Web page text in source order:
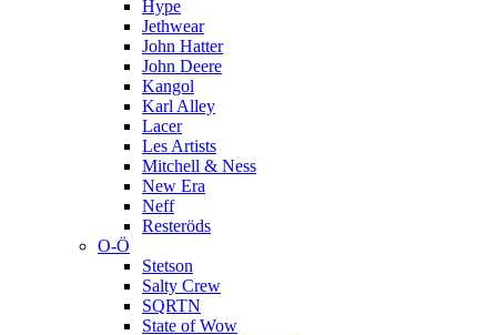
Hype
Jethwear
John Hatter
John Deere
Kangol
Karl Alley
Lacer
Les Artists
Mitchell & Ness
New Era
Neff
Resteröds
O-Ö
Stetson
Salty Crew
SQRTN
State of Wow